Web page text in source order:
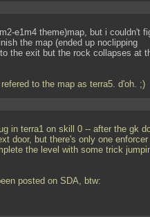
e1m4 theme)map, but i couldn't
the map (ended up noclipping
the exit but the rock collapses at
to the map as terra5. d'oh. ;)
in terra1 on skill 0 -- after the gk
door, but there's only one enforcer
the level with some trick
posted on SDA, btw: